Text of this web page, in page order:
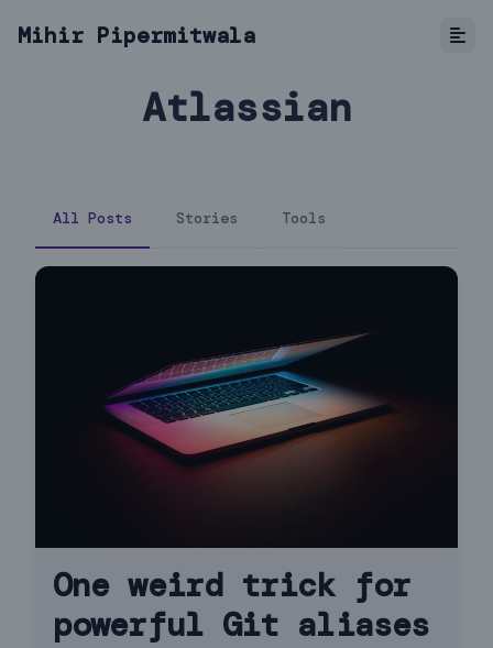
Mihir Pipermitwala
Atlassian
All Posts Stories Tools
One weird trick for
powerful Git aliases